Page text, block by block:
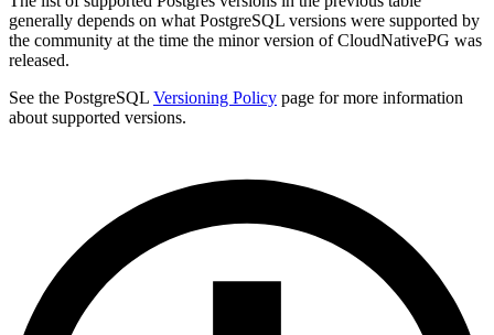
generally depends on what PostgreSQL versions were supported by
the community at the time the minor version of CloudNativePG was
released.
See the PostgreSQL Versioning Policy page for more information
about supported versions.